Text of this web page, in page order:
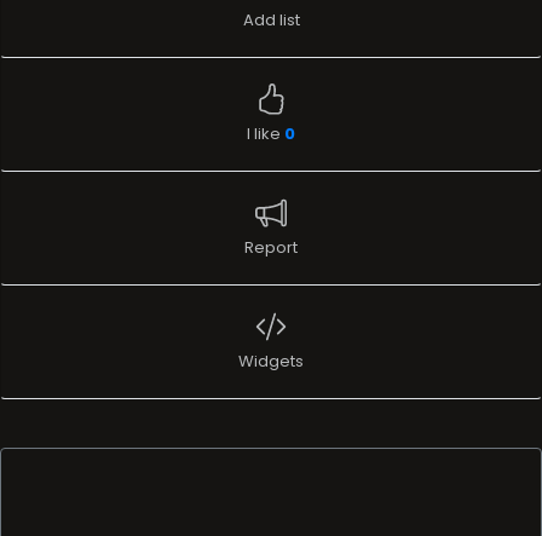
Add list
I like 0
Report
Widgets